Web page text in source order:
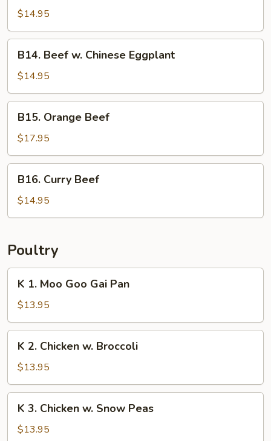
Asparagus
$14.95
Beef
Chinese
Eggplant
B14. Beef w. Chinese Eggplant
$14.95
Orange
Beef
B15. Orange Beef
$17.95
Curry
Beef
B16. Curry Beef
$14.95
Poultry
Moo
Goo
Gai
Pan
K 1. Moo Goo Gai Pan
$13.95
Chicken
w.
Broccoli
K 2. Chicken w. Broccoli
$13.95
Chicken
K 3. Chicken w. Snow Peas
$13.95